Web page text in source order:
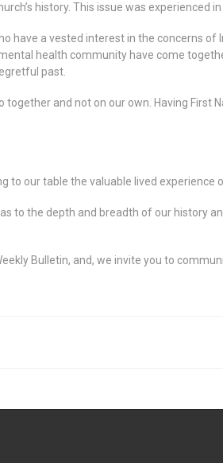
history. This issue was experienced
have a vested interest in the concerns of
health community have come
past.
and not on our own. Having First
our table the valuable lived experience
to the depth and breadth of our history
Bulletin, and, we invite you to